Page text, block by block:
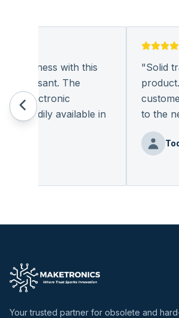
business with this
pleasant. The
electronic
readily available in
Solid
product.
to the
Todd
Your trusted partner for obsolete and